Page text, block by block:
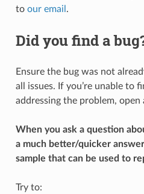
to our email .
Did you find a
Ensure the bug was not
all issues. If you’re unable to
addressing the problem, open
When you ask a question
a much better/quicker
sample that can be used to
Try to: